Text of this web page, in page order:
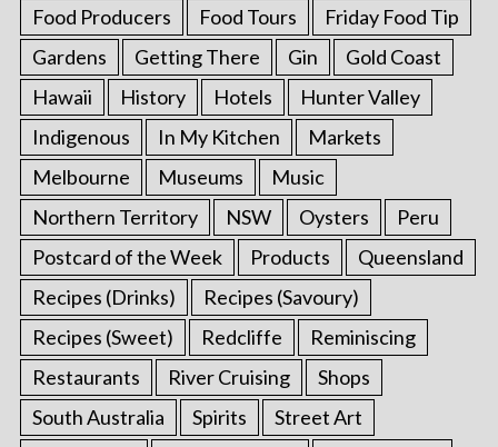
Food Producers
Food Tours
Friday Food Tip
Gardens
Getting There Gin
Gold Coast
Hawaii
History Hotels
Hunter Valley
Indigenous
In My Kitchen
Markets
Melbourne
Museums
Music
Northern Territory
NSW Oysters
Peru
Postcard of the Week
Products
Queensland
Recipes (Drinks)
Recipes (Savoury)
Recipes (Sweet)
Redcliffe
Reminiscing
Restaurants
River Cruising
Shops
South Australia
Spirits
Street Art